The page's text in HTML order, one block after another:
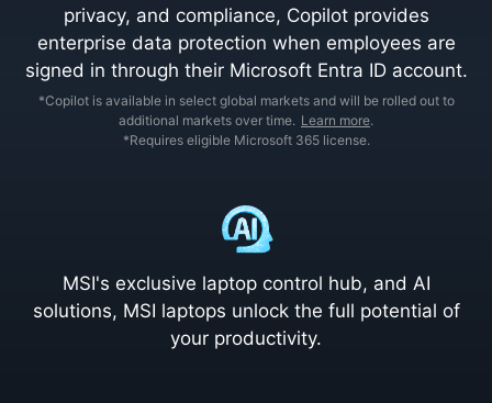
privacy, and compliance, Copilot provides
enterprise data protection when employees are
signed in through their Microsoft Entra ID account.
*Copilot is available in select global markets and will be rolled out to
additional markets over time. Learn more.
*Requires eligible Microsoft 365 license.
MSI's exclusive laptop control hub, and AI
solutions, MSI laptops unlock the full potential of
your productivity.